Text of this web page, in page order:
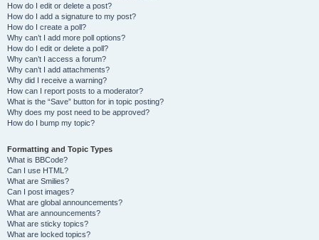
How do I edit or delete a post?
How do I add a signature to my post?
How do I create a poll?
Why can’t I add more poll options?
How do I edit or delete a poll?
Why can’t I access a forum?
Why can’t I add attachments?
Why did I receive a warning?
How can I report posts to a moderator?
What is the “Save” button for in topic posting?
Why does my post need to be approved?
How do I bump my topic?
Formatting and Topic Types
What is BBCode?
Can I use HTML?
What are Smilies?
Can I post images?
What are global announcements?
What are announcements?
What are sticky topics?
What are locked topics?